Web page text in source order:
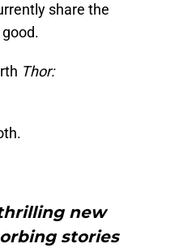
share the
Thor:
new
stories